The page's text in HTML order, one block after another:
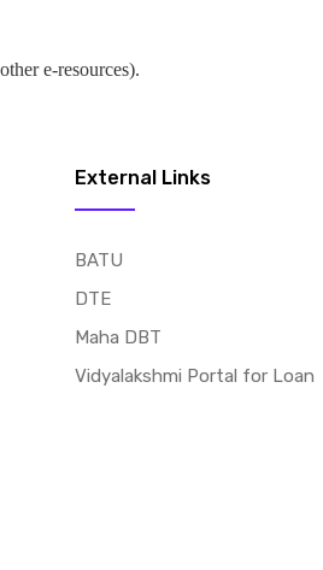
e-resources).
External Links
BATU
DTE
Maha DBT
Vidyalakshmi Portal for Loan